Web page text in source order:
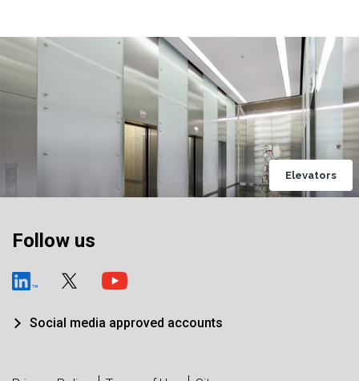
Elevators
Follow us
Social media approved accounts